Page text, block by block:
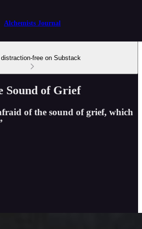
Alchemists Journal
distraction-free on Substack
Sound of Grief
of the sound of grief, which